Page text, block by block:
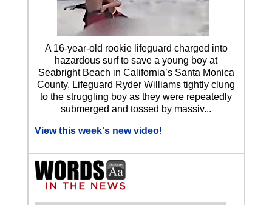
A 16-year-old rookie lifeguard charged into
hazardous surf to save a young boy at
Seabright Beach in California’s Santa Monica
County. Lifeguard Ryder Williams tightly clung
to the struggling boy as they were repeatedly
submerged and tossed by massiv...
View this week's new video!